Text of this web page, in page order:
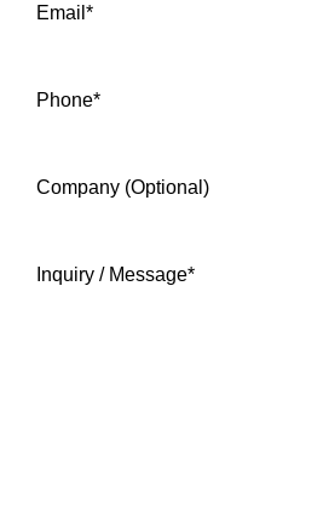
Email *
Phone*
Company (Optional)
Inquiry / Message*